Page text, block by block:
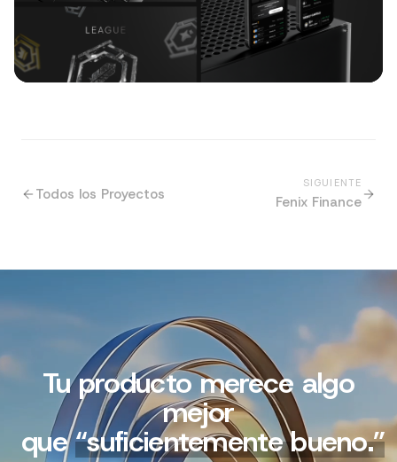
Todos los Proyectos
SIGUIENTE
Fenix Finance
Tu producto merece algo
mejor
que“suficientemente bueno.”